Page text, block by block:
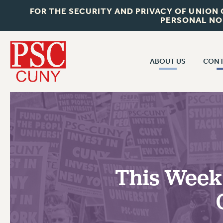
FOR THE SECURITY AND PRIVACY OF
PERSONAL
ABOUT US
JOIN PSC
VISIT US/CONTACT US
JOB POSTINGS
CONSTITUTION
RF FIELD
This